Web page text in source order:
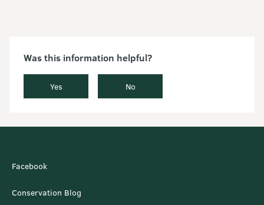
Was this information helpful?
Yes No
Facebook
Conservation Blog